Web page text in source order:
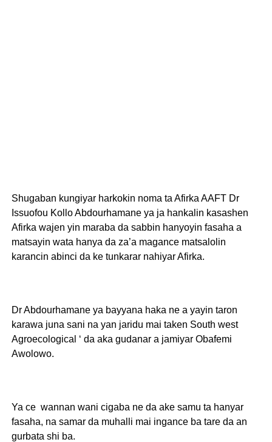
Shugaban kungiyar harkokin noma ta Afirka AAFT Dr
Issuofou Kollo Abdourhamane ya ja hankalin kasashen
Afirka wajen yin maraba da sabbin hanyoyin fasaha a
matsayin wata hanya da za’a magance matsalolin
karancin abinci da ke tunkarar nahiyar Afirka.
Dr Abdourhamane ya bayyana haka ne a yayin taron
karawa juna sani na yan jaridu mai taken South west
Agroecological ‘ da aka gudanar a jamiyar Obafemi
Awolowo.
Ya ce wannan wani cigaba ne da ake samu ta hanyar
fasaha, na samar da muhalli mai ingance ba tare da an
gurbata shi ba.